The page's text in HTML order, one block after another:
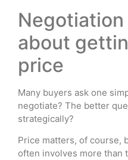
about
price
Many buyers ask one
negotiate? The better
strategically?
Price matters, of course,
often involves more than